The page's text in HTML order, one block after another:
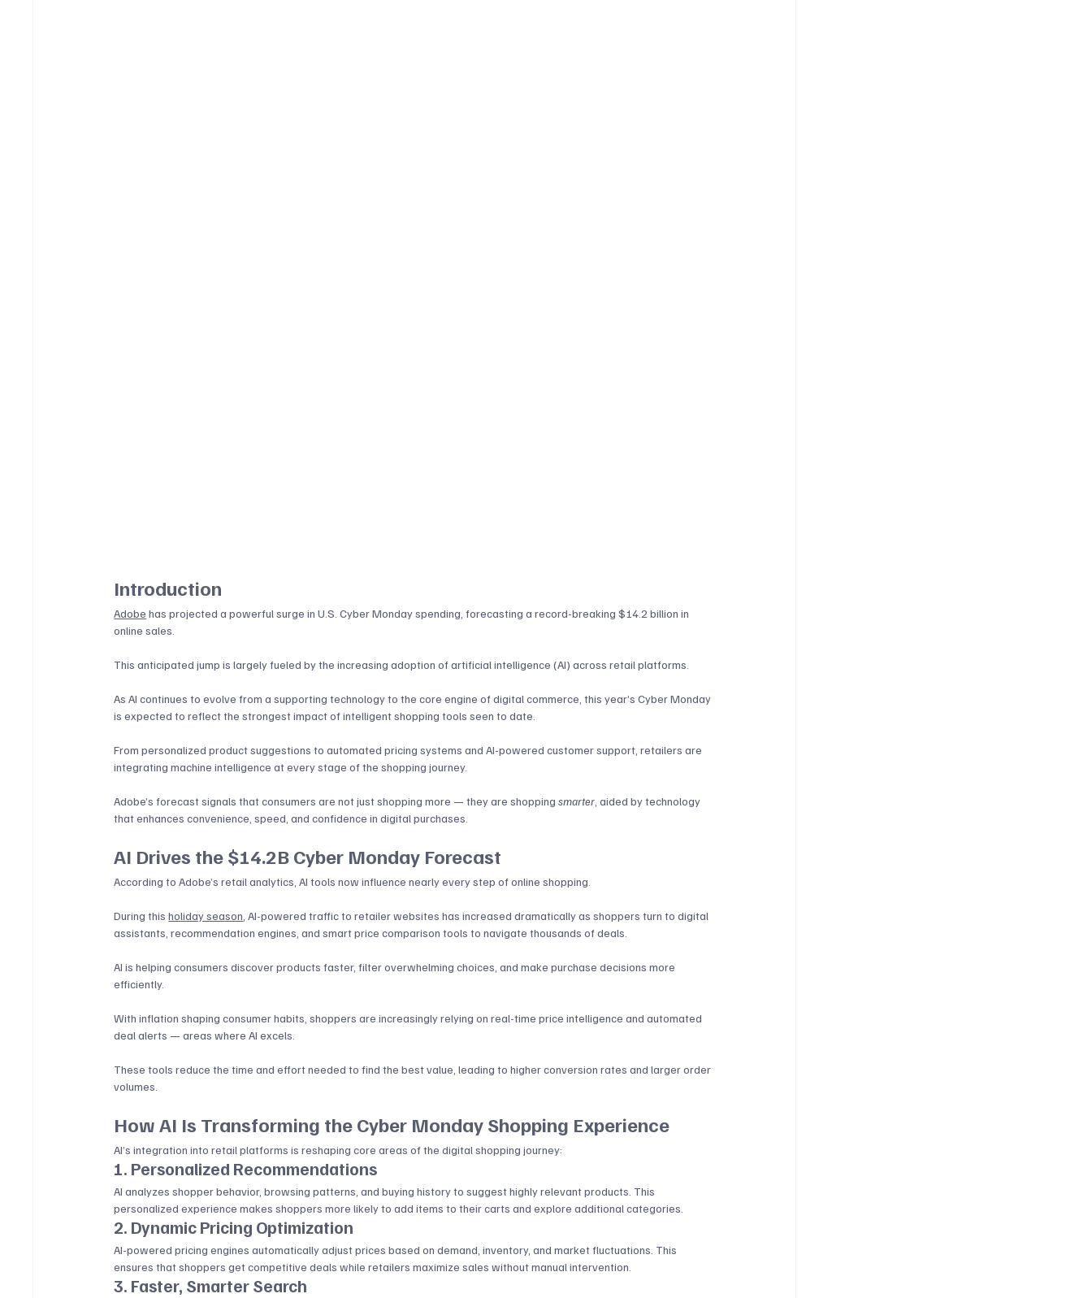
Introduction
Adobe has projected a powerful surge in U.S. Cyber Monday spending, forecasting a record-breaking $14.2 billion in
online sales.
This anticipated jump is largely fueled by the increasing adoption of artificial intelligence (AI) across retail platforms.
As AI continues to evolve from a supporting technology to the core engine of digital commerce, this year’s Cyber Monday
is expected to reflect the strongest impact of intelligent shopping tools seen to date.
From personalized product suggestions to automated pricing systems and AI-powered customer support, retailers are
integrating machine intelligence at every stage of the shopping journey.
Adobe’s forecast signals that consumers are not just shopping more — they are shopping smarter, aided by technology
that enhances convenience, speed, and confidence in digital purchases.
AI Drives the $14.2B Cyber Monday Forecast
According to Adobe’s retail analytics, AI tools now influence nearly every step of online shopping.
During this holiday season, AI-powered traffic to retailer websites has increased dramatically as shoppers turn to digital
assistants, recommendation engines, and smart price comparison tools to navigate thousands of deals.
AI is helping consumers discover products faster, filter overwhelming choices, and make purchase decisions more
efficiently.
With inflation shaping consumer habits, shoppers are increasingly relying on real-time price intelligence and automated
deal alerts — areas where AI excels.
These tools reduce the time and effort needed to find the best value, leading to higher conversion rates and larger order
volumes.
How AI Is Transforming the Cyber Monday Shopping Experience
AI’s integration into retail platforms is reshaping core areas of the digital shopping journey:
1. Personalized Recommendations
AI analyzes shopper behavior, browsing patterns, and buying history to suggest highly relevant products. This
personalized experience makes shoppers more likely to add items to their carts and explore additional categories.
2. Dynamic Pricing Optimization
AI-powered pricing engines automatically adjust prices based on demand, inventory, and market fluctuations. This
ensures that shoppers get competitive deals while retailers maximize sales without manual intervention.
3. Faster, Smarter Search